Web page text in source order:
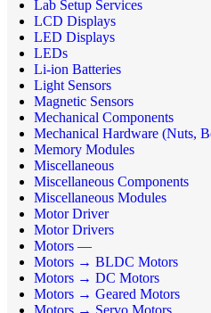
Lab Setup Services
LCD Displays
LED Displays
LEDs
Li-ion Batteries
Light Sensors
Magnetic Sensors
Mechanical Components
Mechanical Hardware (Nuts,
Memory Modules
Miscellaneous
Miscellaneous Components
Miscellaneous Modules
Motor Driver
Motor Drivers
Motors —
Motors → BLDC Motors
Motors → DC Motors
Motors → Geared Motors
Motors → Servo Motors